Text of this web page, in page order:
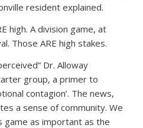
resident explained.
high. A division game, at
Those ARE high stakes.
Dr. Alloway
group, a primer to
contagion’. The news,
a sense of community. We
game as important as the